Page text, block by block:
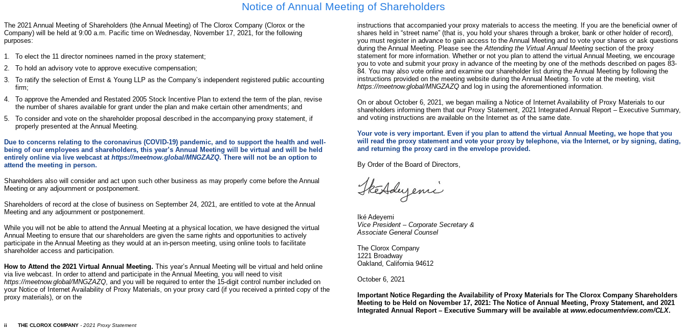
Notice of Annual Meeting of Shareholders
The 2021 Annual Meeting of Shareholders (the Annual Meeting) of The Clorox Company (Clorox or the
Company) will be held at 9:00 a.m. Pacific time on Wednesday, November 17, 2021, for the following
purposes:
1. To elect the 11 director nominees named in the proxy statement;
2.
To hold an advisory vote to approve executive compensation;
3.
To ratify the selection of Ernst & Young LLP as the Company’s independent registered public accounting
firm;
4.
To approve the Amended and Restated 2005 Stock Incentive Plan to extend the term of the plan, revise
the number of shares available for grant under the plan and make certain other amendments; and
5.
To consider and vote on the shareholder proposal described in the accompanying proxy statement, if
properly presented at the Annual Meeting.
Due to concerns relating to the coronavirus (COVID-19) pandemic, and to support the health and well-
being of our employees and shareholders, this year’s Annual Meeting will be virtual and will be held
entirely online via live webcast at https://meetnow.global/MNGZAZQ. There will not be an option to
attend the meeting in person.
Shareholders also will consider and act upon such other business as may properly come before the Annual
Meeting or any adjournment or postponement.
Shareholders of record at the close of business on September 24, 2021, are entitled to vote at the Annual
Meeting and any adjournment or postponement.
While you will not be able to attend the Annual Meeting at a physical location, we have designed the virtual
Annual Meeting to ensure that our shareholders are given the same rights and opportunities to actively
participate in the Annual Meeting as they would at an in-person meeting, using online tools to facilitate
shareholder access and participation.
How to Attend the 2021 Virtual Annual Meeting. This year’s Annual Meeting will be virtual and held online
via live webcast. In order to attend and participate in the Annual Meeting, you will need to visit
https://meetnow.global/MNGZAZQ, and you will be required to enter the 15-digit control number included on
your Notice of Internet Availability of Proxy Materials, on your proxy card (if you received a printed copy of the
proxy materials), or on the
instructions that accompanied your proxy materials to access the meeting. If you are the beneficial owner of
shares held in “street name” (that is, you hold your shares through a broker, bank or other holder of record),
you must register in advance to gain access to the Annual Meeting and to vote your shares or ask questions
during the Annual Meeting. Please see theAttending the Virtual Annual Meeting section of the proxy
statement for more information. Whether or not you plan to attend the virtual Annual Meeting, we encourage
you to vote and submit your proxy in advance of the meeting by one of the methods described on pages 83-
84. You may also vote online and examine our shareholder list during the Annual Meeting by following the
instructions provided on the meeting website during the Annual Meeting. To vote at the meeting, visit
https://meetnow.global/MNGZAZQ and log in using the aforementioned information.
On or about October 6, 2021, we began mailing a Notice of Internet Availability of Proxy Materials to our
shareholders informing them that our Proxy Statement, 2021 Integrated Annual Report – Executive Summary,
and voting instructions are available on the Internet as of the same date.
Your vote is very important. Even if you plan to attend the virtual Annual Meeting, we hope that you
will read the proxy statement and vote your proxy by telephone, via the Internet, or by signing, dating,
and returning the proxy card in the envelope provided.
By Order of the Board of Directors,
Iké Adeyemi
Vice President – Corporate Secretary &
Associate General Counsel
The Clorox Company
1221 Broadway
Oakland, California 94612
October 6, 2021
Important Notice Regarding the Availability of Proxy Materials for The Clorox Company Shareholders
Meeting to be Held on November 17, 2021: The Notice of Annual Meeting, Proxy Statement, and 2021
Integrated Annual Report – Executive Summary will be available at www.edocumentview.com/CLX.
ii THE CLOROX COMPANY - 2021 Proxy Statement